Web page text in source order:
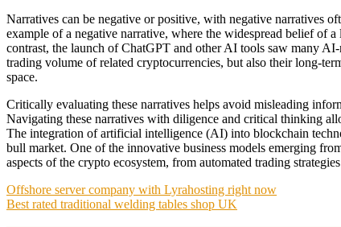
Narratives can be negative or positive, with negative narratives
example of a negative narrative, where the widespread belief of
contrast, the launch of ChatGPT and other AI tools saw many
trading volume of related cryptocurrencies, but also their long-
space.
Critically evaluating these narratives helps avoid misleading
Navigating these narratives with diligence and critical thinking
The integration of artificial intelligence (AI) into blockchain
bull market. One of the innovative business models emerging
aspects of the crypto ecosystem, from automated trading
Post
navigation
Offshore server company with Lyrahosting right now
Best rated traditional welding tables shop UK